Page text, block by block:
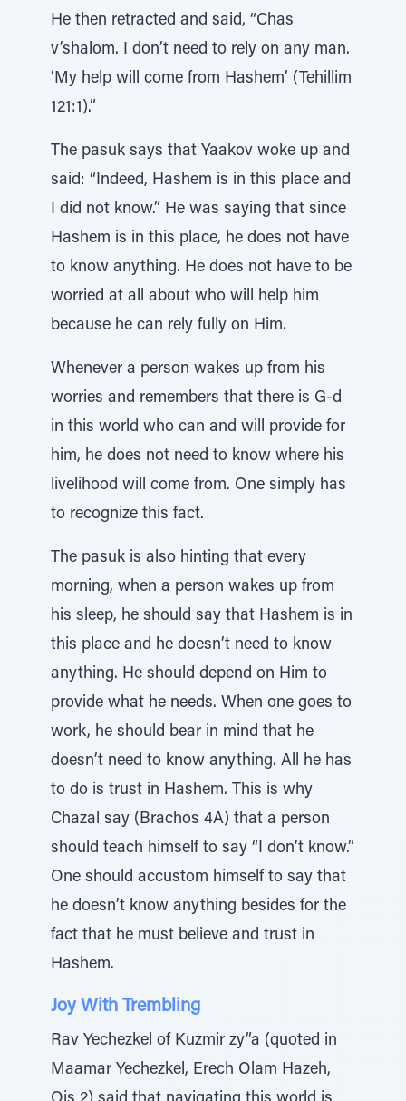
He then retracted and said, “Chas
v’shalom. I don’t need to rely on any man.
‘My help will come from Hashem’ (Tehillim
121:1).”
The pasuk says that Yaakov woke up and
said: “Indeed, Hashem is in this place and
I did not know.” He was saying that since
Hashem is in this place, he does not have
to know anything. He does not have to be
worried at all about who will help him
because he can rely fully on Him.
Whenever a person wakes up from his
worries and remembers that there is G-d
in this world who can and will provide for
him, he does not need to know where his
livelihood will come from. One simply has
to recognize this fact.
The pasuk is also hinting that every
morning, when a person wakes up from
his sleep, he should say that Hashem is in
this place and he doesn’t need to know
anything. He should depend on Him to
provide what he needs. When one goes to
work, he should bear in mind that he
doesn’t need to know anything. All he has
to do is trust in Hashem. This is why
Chazal say (Brachos 4A) that a person
should teach himself to say “I don’t know.”
One should accustom himself to say that
he doesn’t know anything besides for the
fact that he must believe and trust in
Hashem.
Joy With Trembling
Rav Yechezkel of Kuzmir zy”a (quoted in
Maamar Yechezkel, Erech Olam Hazeh,